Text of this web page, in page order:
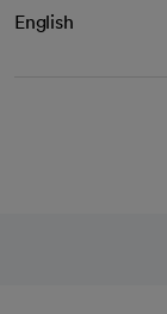
English